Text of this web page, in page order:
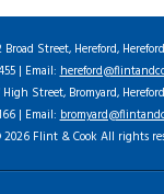
Broad Street, Hereford,
| Email:
High Street, Bromyard,
| Email:
Flint & Cook All rights